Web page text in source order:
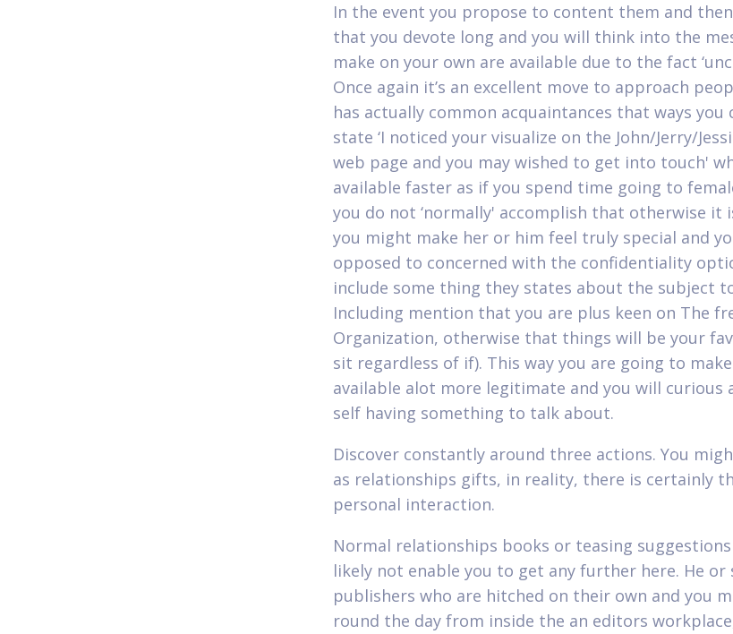
In the event you propose to content them and
that you devote long and you will think into the
make on your own are available due to the fact
Once again it’s an excellent move to approach
has actually common acquaintances that ways
state ‘I noticed your visualize on the John/Jerry/
web page and you may wished to get into touch'
available faster as if you spend time going to
you do not ‘normally' accomplish that otherwise it
you might make her or him feel truly special and
opposed to concerned with the confidentiality
include some thing they states about the subject
Including mention that you are plus keen on The
Organization, otherwise that things will be your
sit regardless of if). This way you are going to
available alot more legitimate and you will curious
self having something to talk about.
Discover constantly around three actions. You
as relationships gifts, in reality, there is certainly
personal interaction.
Normal relationships books or teasing
likely not enable you to get any further here. He
publishers who are hitched on their own and you
round the day from inside the an editors